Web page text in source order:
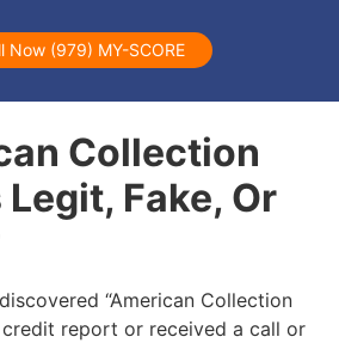
Now (979) MY-SCORE
Collection
Fake, Or
“American Collection
credit report or received a call or